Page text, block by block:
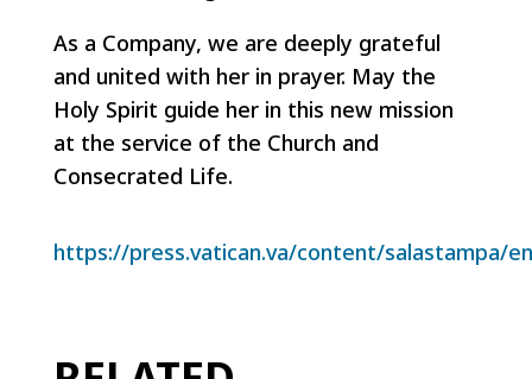
As a Company, we are deeply grateful
and united with her in prayer. May the
Holy Spirit guide her in this new mission
at the service of the Church and
Consecrated Life.
https://press.vatican.va/content/salastampa/